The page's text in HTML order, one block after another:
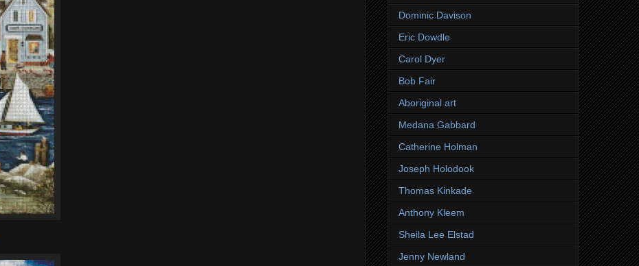
Dominic Davison
Eric Dowdle
Carol Dyer
Bob Fair
Aboriginal art
Medana Gabbard
Catherine Holman
Joseph Holodook
Thomas Kinkade
Anthony Kleem
Sheila Lee Elstad
Jenny Newland